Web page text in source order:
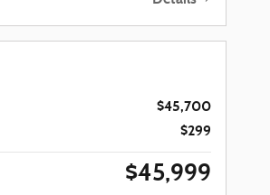
$45,700
$299
$45,999